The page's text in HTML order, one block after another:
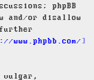
phpBB
and/or disallow
www.phpbb.com/
vulgar,